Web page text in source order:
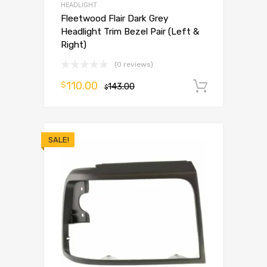
HEADLIGHT
Fleetwood Flair Dark Grey
Headlight Trim Bezel Pair (Left &
Right)
(0 reviews)
$143.00
$110.00
SALE!